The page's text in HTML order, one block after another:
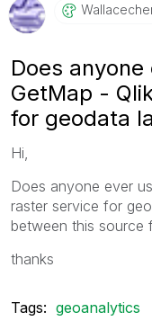
Does
GetMap -
for geodata
Hi,
Does anyone ever
raster service for
between this source
thanks
Tags: geoanalytics